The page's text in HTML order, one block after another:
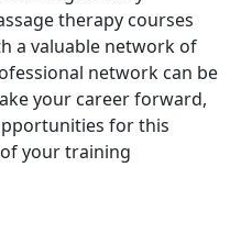
therapy courses
a valuable network of
network can be
your career forward,
for this
your training